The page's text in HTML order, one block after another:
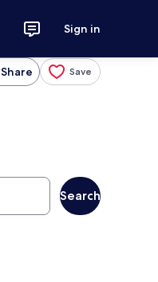
Sign in
Share Save
Search